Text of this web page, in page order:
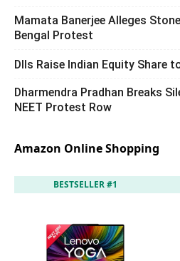
Mamata Banerjee Alleges
Bengal Protest
DIIs Raise Indian Equity Share
Dharmendra Pradhan Breaks
NEET Protest Row
Amazon Online Shopping
BESTSELLER #1